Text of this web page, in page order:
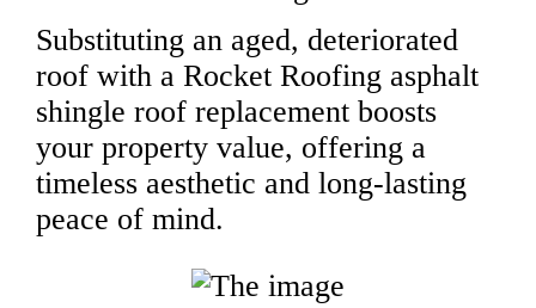
Substituting an aged, deteriorated
roof with a Rocket Roofing asphalt
shingle roof replacement boosts
your property value, offering a
timeless aesthetic and long-lasting
peace of mind.